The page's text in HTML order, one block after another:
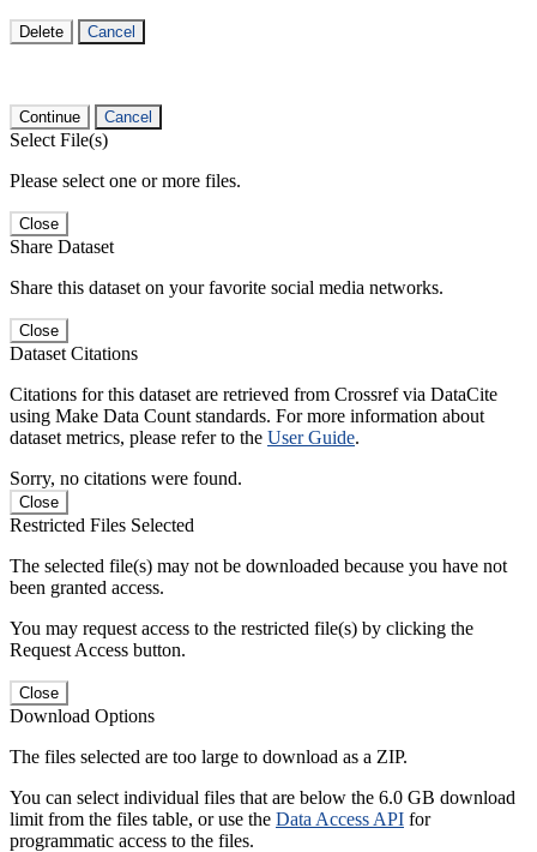
Delete Cancel
Continue Cancel
Select File(s)
Please select one or more files.
Close
Share Dataset
Share this dataset on your favorite social media networks.
Close
Dataset Citations
Citations for this dataset are retrieved from Crossref via DataCite
using Make Data Count standards. For more information about
dataset metrics, please refer to the User Guide.
Sorry, no citations were found.
Close
Restricted Files Selected
The selected file(s) may not be downloaded because you have not
been granted access.
You may request access to the restricted file(s) by clicking the
Request Access button.
Close
Download Options
The files selected are too large to download as a ZIP.
You can select individual files that are below the 6.0 GB download
limit from the files table, or use the Data Access API for
programmatic access to the files.